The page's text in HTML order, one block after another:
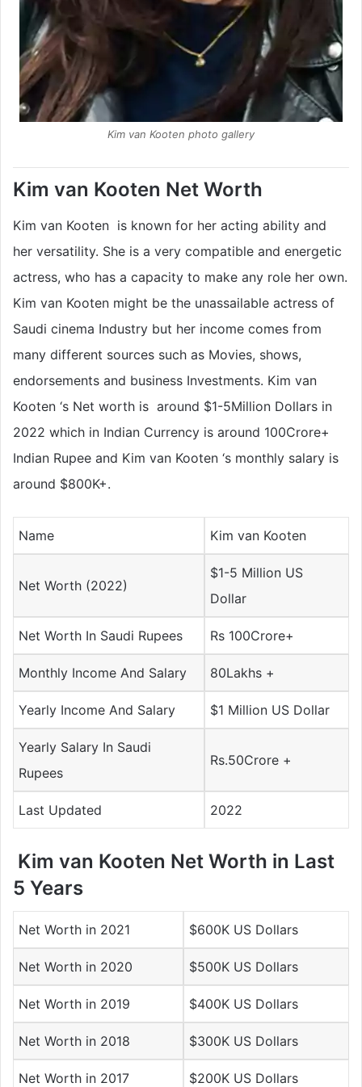
Kim van Kooten photo gallery
Kim van Kooten Net Worth
Kim van Kooten is known for her acting ability and
her versatility. She is a very compatible and energetic
actress, who has a capacity to make any role her own.
Kim van Kooten might be the unassailable actress of
Saudi cinema Industry but her income comes from
many different sources such as Movies, shows,
endorsements and business Investments. Kim van
Kooten ‘s Net worth is around $1-5Million Dollars in
2022 which in Indian Currency is around 100Crore+
Indian Rupee and Kim van Kooten ‘s monthly salary is
around $800K+.
Name Kim van Kooten
Net Worth (2022)
$1-5 Million US
Dollar
Net Worth In Saudi Rupees Rs 100Crore+
Monthly Income And Salary 80Lakhs +
Yearly Income And Salary $1 Million US Dollar
Yearly Salary In Saudi
Rupees
Rs.50Crore +
Last Updated 2022
Kim van Kooten Net Worth in Last
5 Years
Net Worth in 2021 $600K US Dollars
Net Worth in 2020 $500K US Dollars
Net Worth in 2019 $400K US Dollars
Net Worth in 2018 $300K US Dollars
Net Worth in 2017 $200K US Dollars